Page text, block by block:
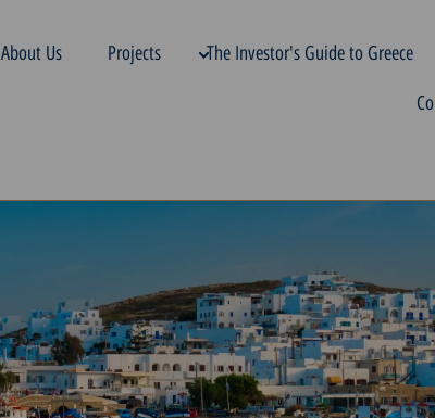
About Us Projects The Investor's Guide to Greece